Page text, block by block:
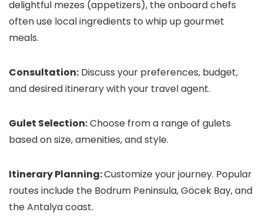
delightful mezes (appetizers), the onboard chefs
often use local ingredients to whip up gourmet
meals.
Consultation: Discuss your preferences, budget,
and desired itinerary with your travel agent.
Gulet Selection:Choose from a range of gulets
based on size, amenities, and style.
Itinerary Planning:Customize your journey. Popular
routes include the Bodrum Peninsula, Göcek Bay, and
the Antalya coast.